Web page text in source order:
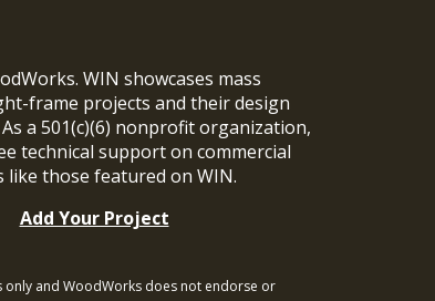
WIN showcases mass
frame projects and their design
a 501(c)(6) nonprofit organization,
technical support on commercial
those featured on WIN.
Add Your Project
and WoodWorks does not endorse or